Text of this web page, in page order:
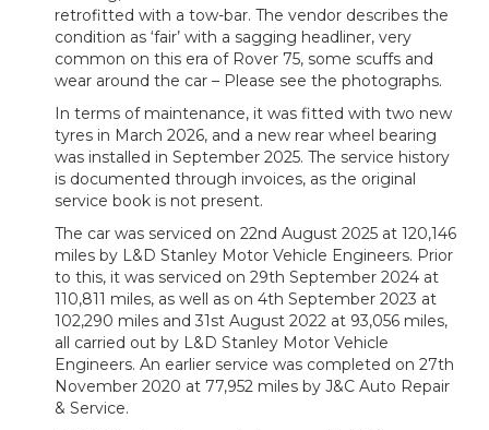
retrofitted with a tow-bar. The vendor describes the
condition as ‘fair’ with a sagging headliner, very
common on this era of Rover 75, some scuffs and
wear around the car – Please see the photographs.
In terms of maintenance, it was fitted with two new
tyres in March 2026, and a new rear wheel bearing
was installed in September 2025. The service history
is documented through invoices, as the original
service book is not present.
The car was serviced on 22nd August 2025 at 120,146
miles by L&D Stanley Motor Vehicle Engineers. Prior
to this, it was serviced on 29th September 2024 at
110,811 miles, as well as on 4th September 2023 at
102,290 miles and 31st August 2022 at 93,056 miles,
all carried out by L&D Stanley Motor Vehicle
Engineers. An earlier service was completed on 27th
November 2020 at 77,952 miles by J&C Auto Repair
& Service.